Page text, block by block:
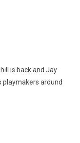
is back and Jay
playmakers around